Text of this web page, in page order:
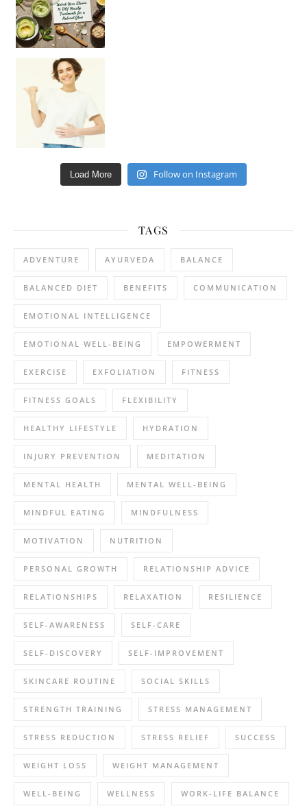
Load More Follow on Instagram
TAGS
ADVENTURE AYURVEDA BALANCE
BALANCED DIET BENEFITS COMMUNICATION
EMOTIONAL INTELLIGENCE
EMOTIONAL WELL-BEING EMPOWERMENT
EXERCISE EXFOLIATION FITNESS
FITNESS GOALS FLEXIBILITY
HEALTHY LIFESTYLE HYDRATION
INJURY PREVENTION MEDITATION
MENTAL HEALTH MENTAL WELL-BEING
MINDFUL EATING MINDFULNESS
MOTIVATION NUTRITION
PERSONAL GROWTH RELATIONSHIP ADVICE
RELATIONSHIPS RELAXATION RESILIENCE
SELF-AWARENESS SELF-CARE
SELF-DISCOVERY SELF-IMPROVEMENT
SKINCARE ROUTINE SOCIAL SKILLS
STRENGTH TRAINING STRESS MANAGEMENT
STRESS REDUCTION STRESS RELIEF SUCCESS
WEIGHT LOSS WEIGHT MANAGEMENT
WELL-BEING WELLNESS WORK-LIFE BALANCE